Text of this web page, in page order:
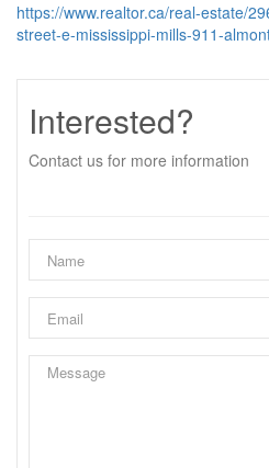
https://www.realtor.ca/real-estate/
street-e-mississippi-mills-911-
Interested?
Contact us for more information